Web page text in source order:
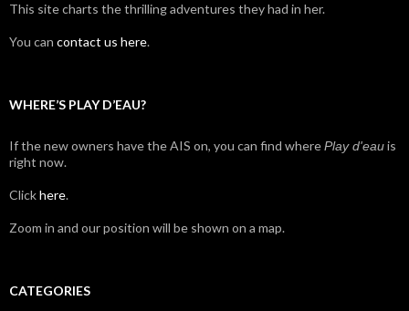
This site charts the thrilling adventures they had in her.
You can contact us here.
WHERE’S PLAY D’EAU?
If the new owners have the AIS on, you can find wherePlay d'eauis
right now.
Clickhere.
Zoom in and our position will be shown on a map.
CATEGORIES